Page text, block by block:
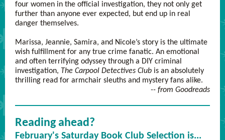
four women in the official investigation, they not only get
further than anyone ever expected, but end up in real
danger themselves.
Marissa, Jeannie, Samira, and Nicole’s story is the ultimate
wish fulfillment for any true crime fanatic. An emotional
and often terrifying odyssey through a DIY criminal
investigation, The Carpool Detectives Club is an absolutely
thrilling read for armchair sleuths and mystery fans alike.
-- from Goodreads
Reading ahead?
February's Saturday Book Club Selection is...